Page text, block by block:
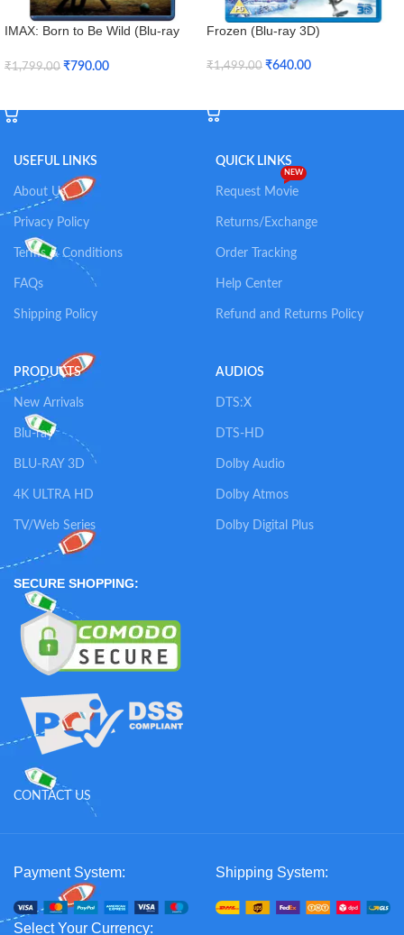
IMAX: Born to Be Wild (Blu-ray
₹1,799.00 ₹790.00
Frozen (Blu-ray 3D)
₹1,499.00 ₹640.00
USEFUL LINKS
About Us
Privacy Policy
Terms & Conditions
FAQs
Shipping Policy
QUICK LINKS
Request Movie
NEW
Returns/Exchange
Order Tracking
Help Center
Refund and Returns Policy
PRODUCTS
New Arrivals
Blu-ray
BLU-RAY 3D
4K ULTRA HD
TV/Web Series
AUDIOS
DTS:X
DTS-HD
Dolby Audio
Dolby Atmos
Dolby Digital Plus
SECURE SHOPPING:
CONTACT US
Payment System: Shipping System:
Select Your Currency: